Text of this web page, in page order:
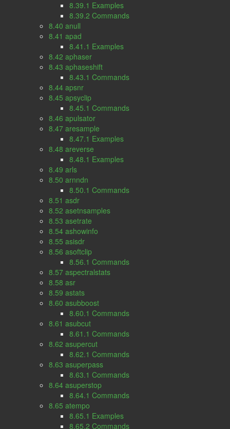
8.39.1 Examples
8.39.2 Commands
8.40 anull
8.41 apad
8.41.1 Examples
8.42 aphaser
8.43 aphaseshift
8.43.1 Commands
8.44 apsnr
8.45 apsyclip
8.45.1 Commands
8.46 apulsator
8.47 aresample
8.47.1 Examples
8.48 areverse
8.48.1 Examples
8.49 arls
8.50 arnndn
8.50.1 Commands
8.51 asdr
8.52 asetnsamples
8.53 asetrate
8.54 ashowinfo
8.55 asisdr
8.56 asoftclip
8.56.1 Commands
8.57 aspectralstats
8.58 asr
8.59 astats
8.60 asubboost
8.60.1 Commands
8.61 asubcut
8.61.1 Commands
8.62 asupercut
8.62.1 Commands
8.63 asuperpass
8.63.1 Commands
8.64 asuperstop
8.64.1 Commands
8.65 atempo
8.65.1 Examples
8.65.2 Commands